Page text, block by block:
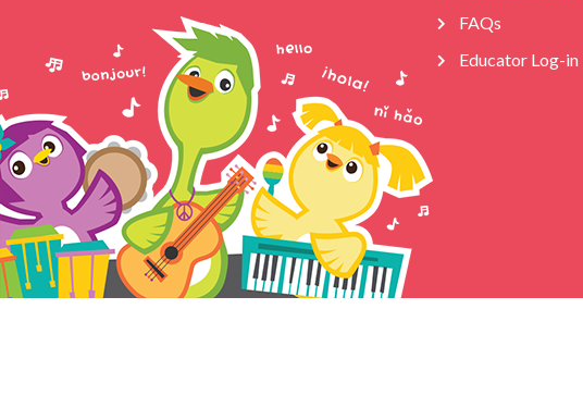
FAQs
Educator Log-in